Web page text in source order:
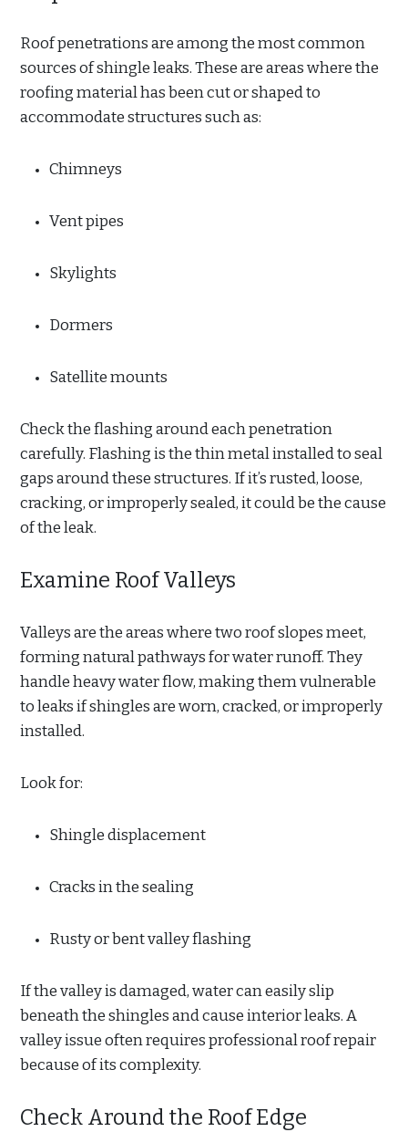
Roof penetrations are among the most common
sources of shingle leaks. These are areas where the
roofing material has been cut or shaped to
accommodate structures such as:
Chimneys
Vent pipes
Skylights
Dormers
Satellite mounts
Check the flashing around each penetration
carefully. Flashing is the thin metal installed to seal
gaps around these structures. If it’s rusted, loose,
cracking, or improperly sealed, it could be the cause
of the leak.
Examine Roof Valleys
Valleys are the areas where two roof slopes meet,
forming natural pathways for water runoff. They
handle heavy water flow, making them vulnerable
to leaks if shingles are worn, cracked, or improperly
installed.
Look for:
Shingle displacement
Cracks in the sealing
Rusty or bent valley flashing
If the valley is damaged, water can easily slip
beneath the shingles and cause interior leaks. A
valley issue often requires professional roof repair
because of its complexity.
Check Around the Roof Edge